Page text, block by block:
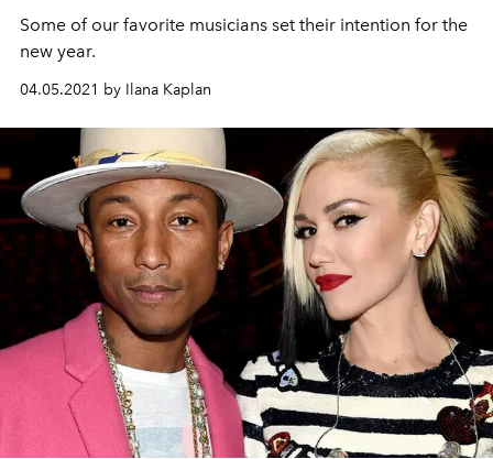
Some of our favorite musicians set their intention for the
new year.
04.05.2021 by Ilana Kaplan